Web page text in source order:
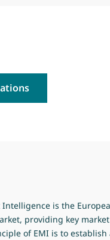
is the
providing key
of EMI is to